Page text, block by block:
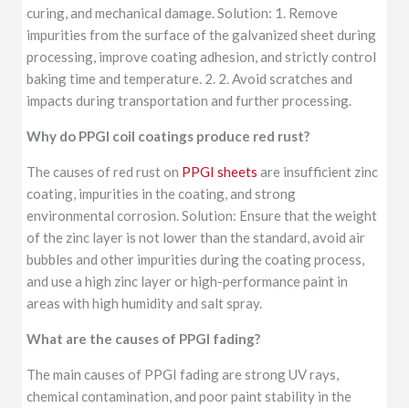
curing, and mechanical damage. Solution: 1. Remove
impurities from the surface of the galvanized sheet during
processing, improve coating adhesion, and strictly control
baking time and temperature. 2. 2. Avoid scratches and
impacts during transportation and further processing.
Why do PPGI coil coatings produce red rust?
The causes of red rust on PPGI sheets are insufficient zinc
coating, impurities in the coating, and strong
environmental corrosion. Solution: Ensure that the weight
of the zinc layer is not lower than the standard, avoid air
bubbles and other impurities during the coating process,
and use a high zinc layer or high-performance paint in
areas with high humidity and salt spray.
What are the causes of PPGI fading?
The main causes of PPGI fading are strong UV rays,
chemical contamination, and poor paint stability in the